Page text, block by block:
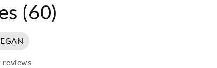
(60)
reviews